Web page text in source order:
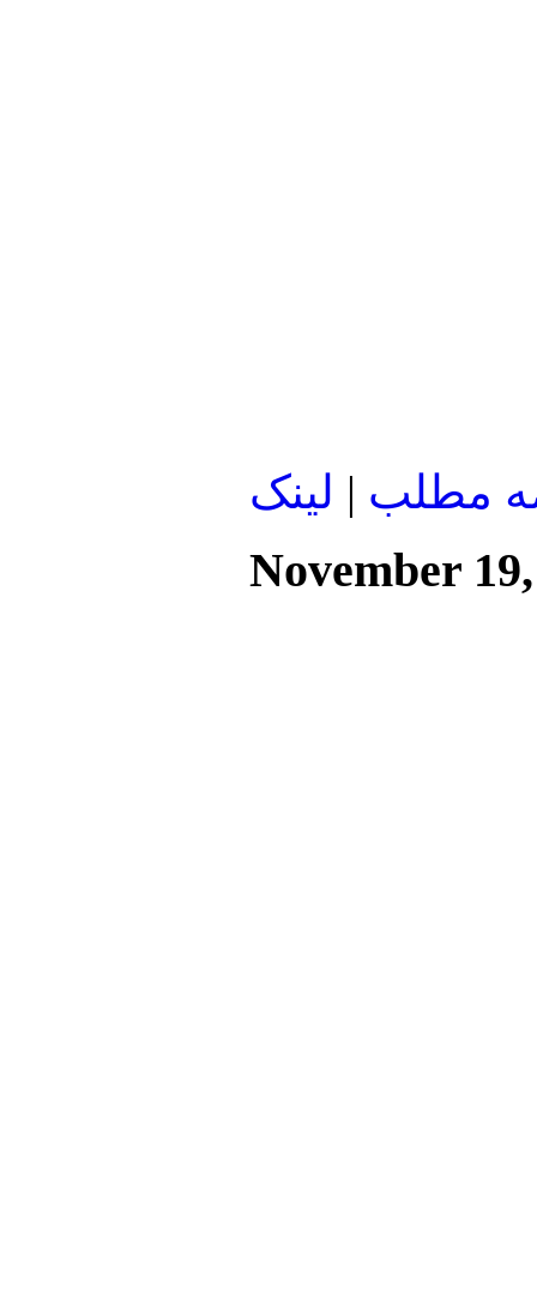
مطلب | لينک
November